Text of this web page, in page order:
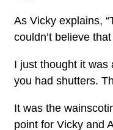
As Vicky explains,
couldn’t believe
I just thought it was
you had shutters.
It was the
point for Vicky and